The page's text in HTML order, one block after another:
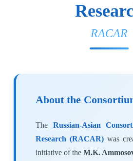
RACAR
About the
The Russian-Asian
Research (RACAR)was
initiative of the M.K.